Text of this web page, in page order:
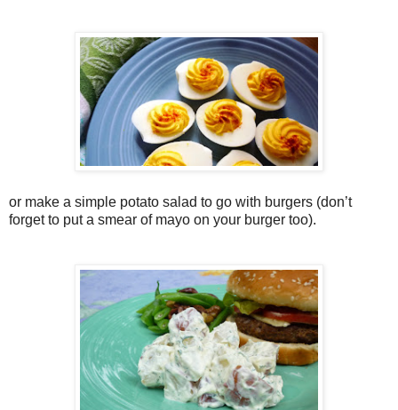
or make a simple potato salad to go with burgers (don’t
forget to put a smear of mayo on your burger too).